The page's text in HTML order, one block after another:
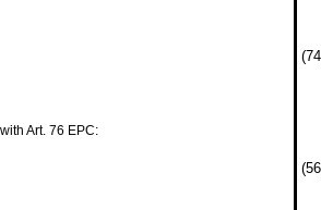
Art. 76 EPC: